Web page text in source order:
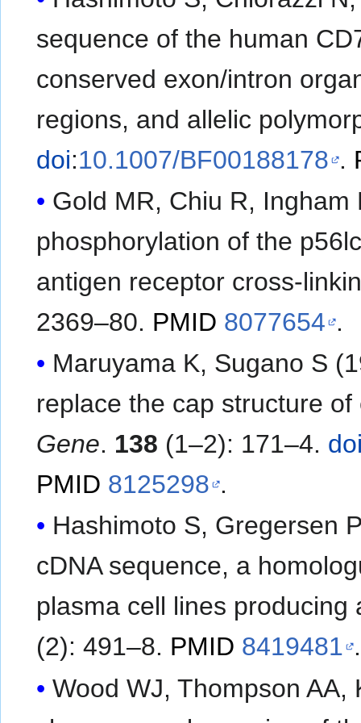
sequence of the human
conserved exon/intron
regions, and allelic
doi:10.1007/BF00188178 .
Gold MR, Chiu R,
phosphorylation of the
antigen receptor cross-
2369–80. PMID 8077654 .
Maruyama K, Sugano S
replace the cap structure
Gene. 138 (1–2): 171–4.
PMID 8125298 .
Hashimoto S, Gregersen
cDNA sequence, a
plasma cell lines
(2): 491–8. PMID 8419481 .
Wood WJ, Thompson